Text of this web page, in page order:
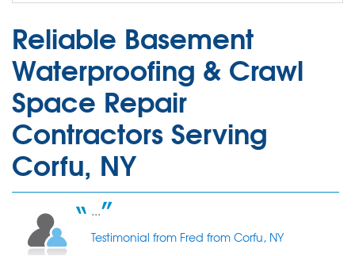
Reliable Basement
Waterproofing & Crawl
Space Repair
Contractors Serving
Corfu, NY
...
Testimonial from Fred from Corfu, NY